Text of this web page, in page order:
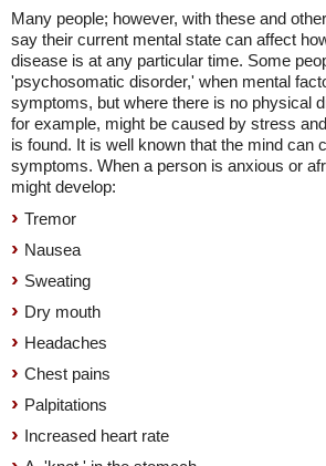
Many people; however, with these and
say their current mental state can affect
disease is at any particular time. Some
'psychosomatic disorder,' when mental
symptoms, but where there is no physical
for example, might be caused by stress
is found. It is well known that the mind can
symptoms. When a person is anxious or
might develop:
Tremor
Nausea
Sweating
Dry mouth
Headaches
Chest pains
Palpitations
Increased heart rate